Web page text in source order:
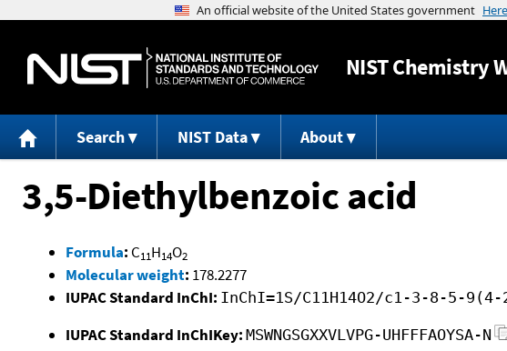
NISTChemistry
Search NIST Data About
3,5-Diethylbenzoic acid
Formula: C11H14O2
Molecular weight: 178.2277
IUPAC Standard InChI: InChI=1S/C11H14O2/c1-3-8-5-
IUPAC Standard InChIKey: MSWNGSGXXVLVPG-UHFFFAOYSA-N